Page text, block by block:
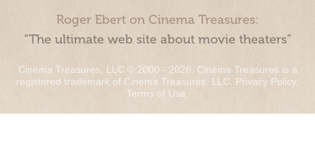
Roger Ebert on Cinema Treasures:
“The ultimate web site about movie theaters”
Cinema Treasures, LLC © 2000 - 2026. Cinema Treasures is a
registered trademark of Cinema Treasures, LLC. Privacy Policy.
Terms of Use